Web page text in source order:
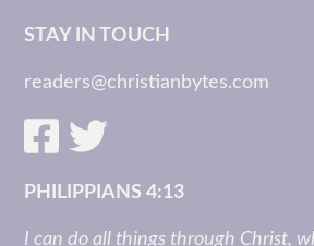
STAY IN TOUCH
readers@christianbytes.com
PHILIPPIANS 4:13
I can do all things through Christ,